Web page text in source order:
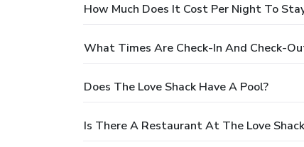
How Much Does It Cost Per Night To
What Times Are Check-In And Check-
Does The Love Shack Have A Pool?
Is There A Restaurant At The Love